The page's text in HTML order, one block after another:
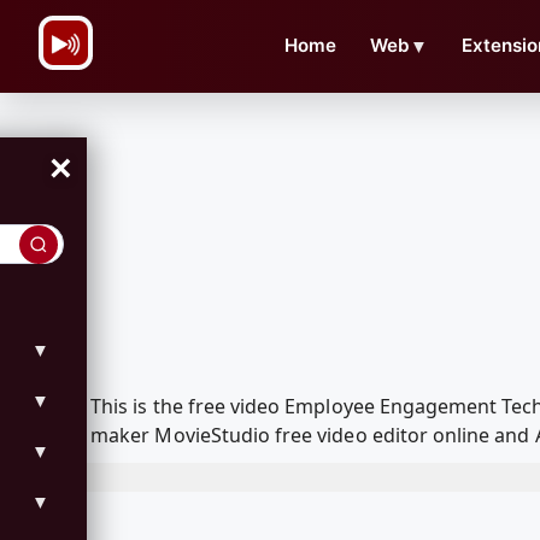
Home Web ▼
×
▼
▼
▼
▼
This is the free video Employee Engagement
maker MovieStudio free video editor online